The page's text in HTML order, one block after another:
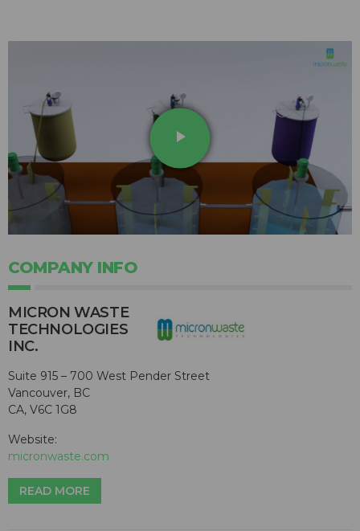
play_arrow
COMPANY INFO
MICRON WASTE
TECHNOLOGIES
INC.
Suite 915 – 700 West Pender Street
Vancouver, BC
CA, V6C 1G8
Website:
micronwaste.com
READ MORE